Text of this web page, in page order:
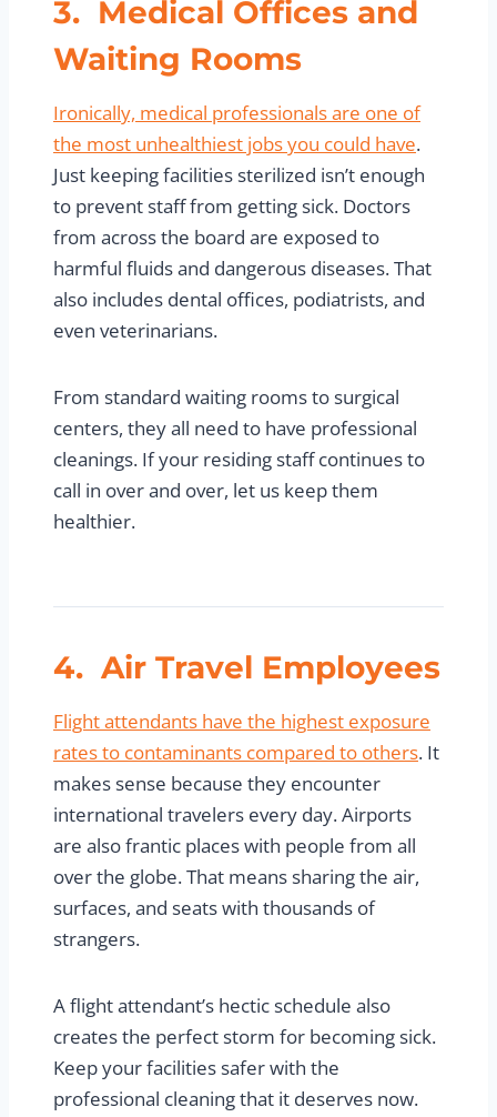
3. Medical Offices and
Waiting Rooms
Ironically, medical professionals are one of
the most unhealthiest jobs you could have.
Just keeping facilities sterilized isn’t enough
to prevent staff from getting sick. Doctors
from across the board are exposed to
harmful fluids and dangerous diseases. That
also includes dental offices, podiatrists, and
even veterinarians.
From standard waiting rooms to surgical
centers, they all need to have professional
cleanings. If your residing staff continues to
call in over and over, let us keep them
healthier.
4. Air Travel Employees
Flight attendants have the highest exposure
rates to contaminants compared to others. It
makes sense because they encounter
international travelers every day. Airports
are also frantic places with people from all
over the globe. That means sharing the air,
surfaces, and seats with thousands of
strangers.
A flight attendant’s hectic schedule also
creates the perfect storm for becoming sick.
Keep your facilities safer with the
professional cleaning that it deserves now.